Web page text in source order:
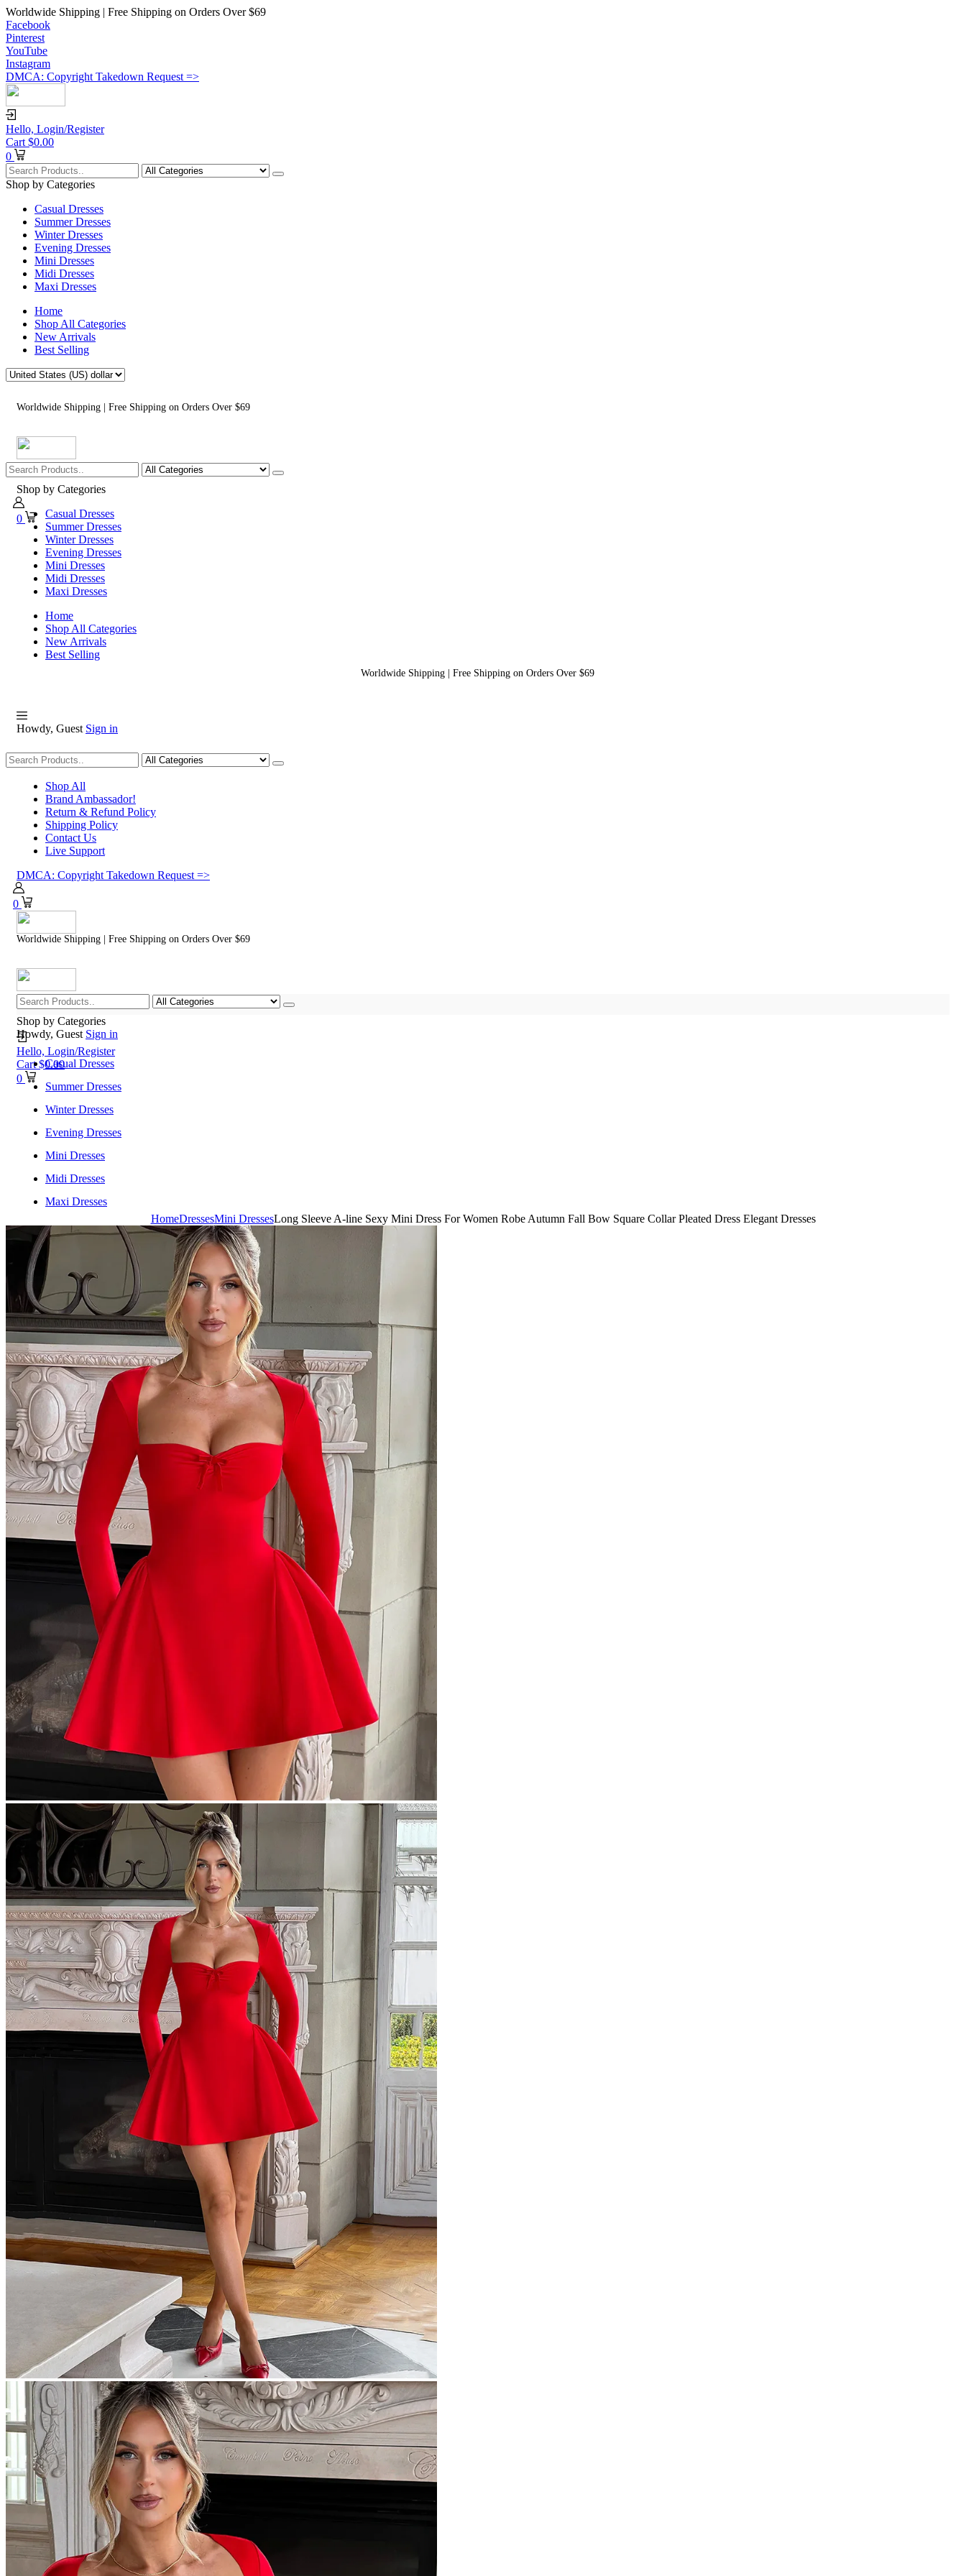
Worldwide Shipping | Free Shipping on Orders Over $69
Facebook
Pinterest
YouTube
Instagram
DMCA: Copyright Takedown Request =>
Hello, Login/Register
Cart $0.00
0
Shop by Categories
Casual Dresses
Summer Dresses
Winter Dresses
Evening Dresses
Mini Dresses
Midi Dresses
Maxi Dresses
Home
Shop All Categories
New Arrivals
Best Selling
Worldwide Shipping | Free Shipping on Orders Over $69
0
Shop by Categories
Casual Dresses
Summer Dresses
Winter Dresses
Evening Dresses
Mini Dresses
Midi Dresses
Maxi Dresses
Home
Shop All Categories
New Arrivals
Best Selling
Worldwide Shipping | Free Shipping on Orders Over $69
Howdy, Guest Sign in
Shopping
Shop All
Brand Ambassador!
Return & Refund Policy
Shipping Policy
Contact Us
Live Support
DMCA: Copyright Takedown Request =>
0
Worldwide Shipping | Free Shipping on Orders Over $69
Hello, Login/Register
Cart $0.00
0
Shop by Categories
Howdy, Guest Sign in
Casual Dresses
Summer Dresses
Winter Dresses
Evening Dresses
Mini Dresses
Midi Dresses
Maxi Dresses
Home
Shop All Categories
New Arrivals
Best Selling
HomeDressesMini DressesLong Sleeve A-line Sexy Mini Dress For Women Robe Autumn Fall Bow Square Collar Pleated Dress Elegant Dresses